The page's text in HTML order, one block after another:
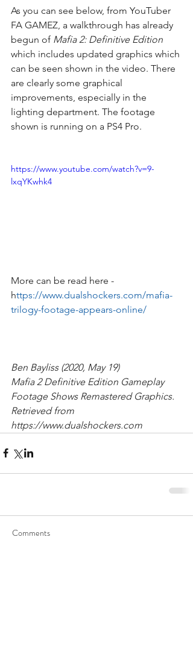
As you can see below, from YouTuber
FA GAMEZ, a walkthrough has already
begun of Mafia 2: Definitive Edition
which includes updated graphics which
can be seen shown in the video. There
are clearly some graphical
improvements, especially in the
lighting department. The footage
shown is running on a PS4 Pro.
https://www.youtube.com/watch?v=9-
lxqYKwhk4
More can be read here -
https://www.dualshockers.com/mafia-
trilogy-footage-appears-online/
Ben Bayliss (2020, May 19)
Mafia 2 Definitive Edition Gameplay
Footage Shows Remastered Graphics.
Retrieved from
https://www.dualshockers.com
Comments